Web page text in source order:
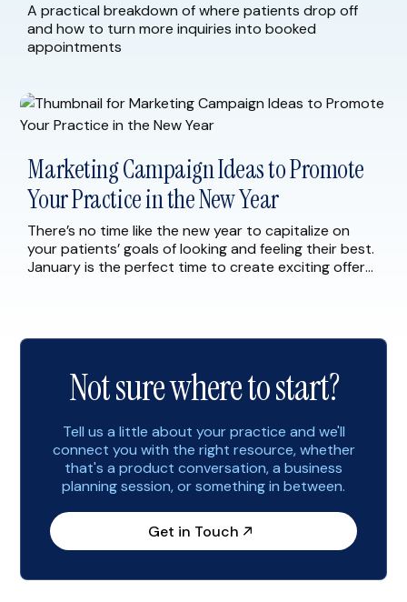
A practical breakdown of where patients drop off
and how to turn more inquiries into booked
appointments
Marketing Campaign Ideas to Promote
Your Practice in the New Year
There’s no time like the new year to capitalize on
your patients’ goals of looking and feeling their best.
January is the perfect time to create exciting offers
strategies to help you start the […]
Not sure where to start?
Tell us a little about your practice and we'll
connect you with the right resource, whether
that's a product conversation, a business
planning session, or something in between.
Get in Touch